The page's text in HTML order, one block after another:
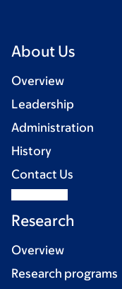
About Us
Overview
Leadership
Administration
History
Contact Us
Research
Overview
Research programs